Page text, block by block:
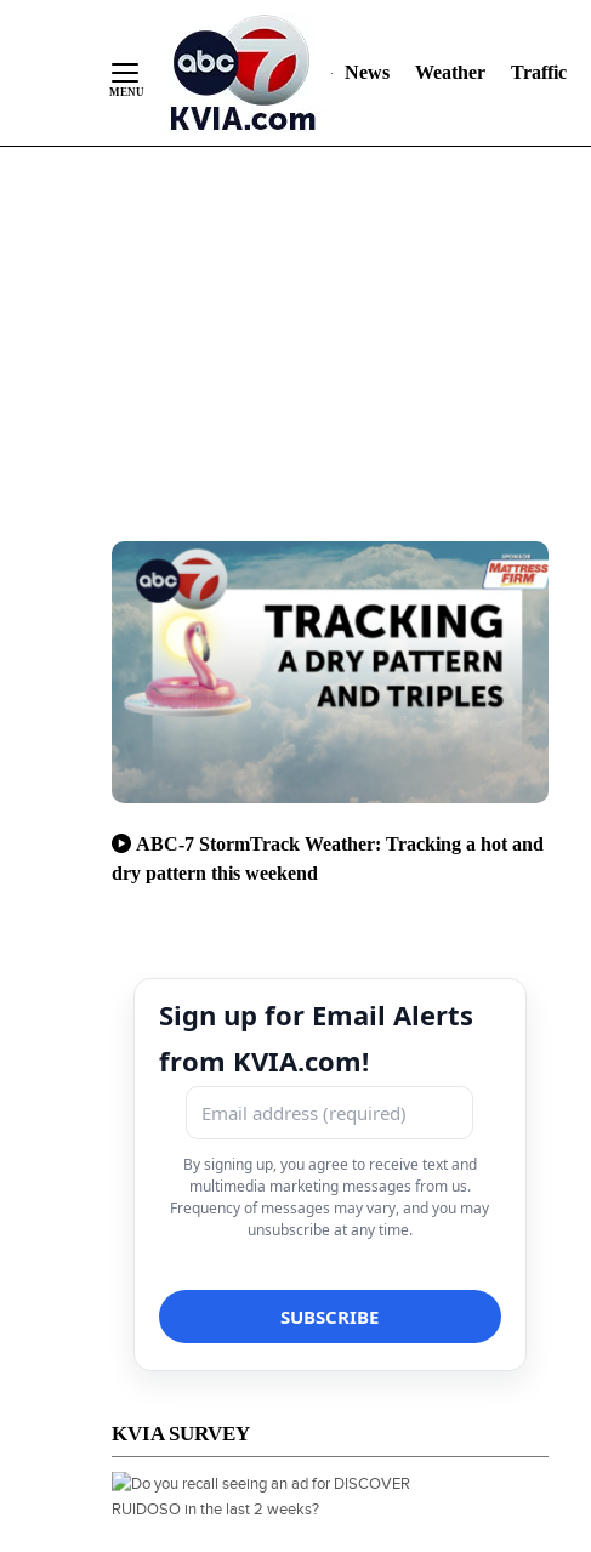
News Weather Traffic
ABC-7 StormTrack Weather: Tracking a hot and
dry pattern this weekend
Sign up for Email Alerts
from KVIA.com!
By signing up, you agree to receive text and
multimedia marketing messages from us.
Frequency of messages may vary, and you may
unsubscribe at any time.
KVIA SURVEY